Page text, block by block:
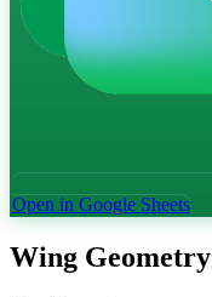
Open in Google Sheets
Wing